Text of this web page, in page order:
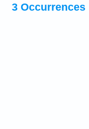
3 Occurrences